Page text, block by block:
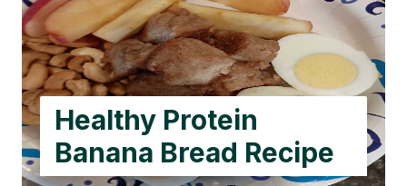
Healthy Protein
Banana Bread Recipe